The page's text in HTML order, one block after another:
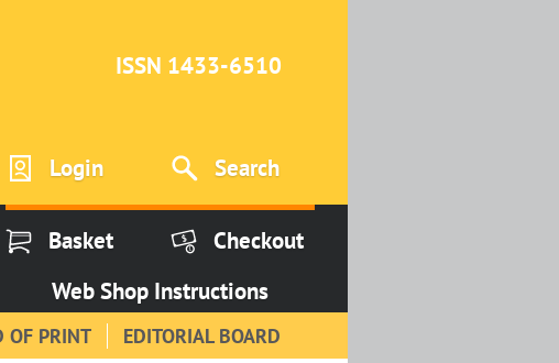
ISSN 1433-6510
Login Search
Basket
Checkout
Web Shop Instructions
OF PRINT EDITORIAL BOARD